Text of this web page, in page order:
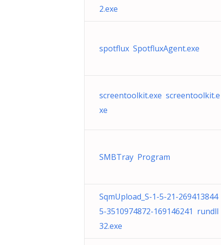
2.exe
spotflux SpotfluxAgent.exe
screentoolkit.exe screentoolkit.e
xe
SMBTray Program
SqmUpload_S-1-5-21-269413844
5-3510974872-169146241 rundll
32.exe